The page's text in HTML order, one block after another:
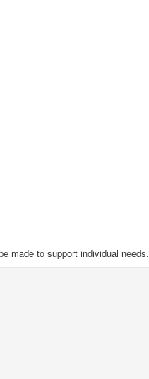
made to support individual needs.